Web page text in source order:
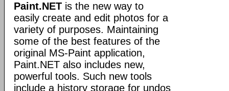
Paint.NET is the new way to
easily create and edit photos for a
variety of purposes. Maintaining
some of the best features of the
original MS-Paint application,
Paint.NET also includes new,
powerful tools. Such new tools
include a history storage for undos